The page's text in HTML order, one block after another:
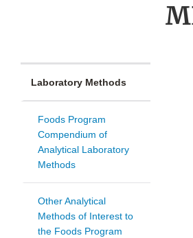
Laboratory Methods
Foods Program
Compendium of
Analytical Laboratory
Methods
Other Analytical
Methods of Interest to
the Foods Program